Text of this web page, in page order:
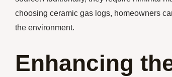
choosing ceramic gas logs, homeowners
the environment.
Enhancing